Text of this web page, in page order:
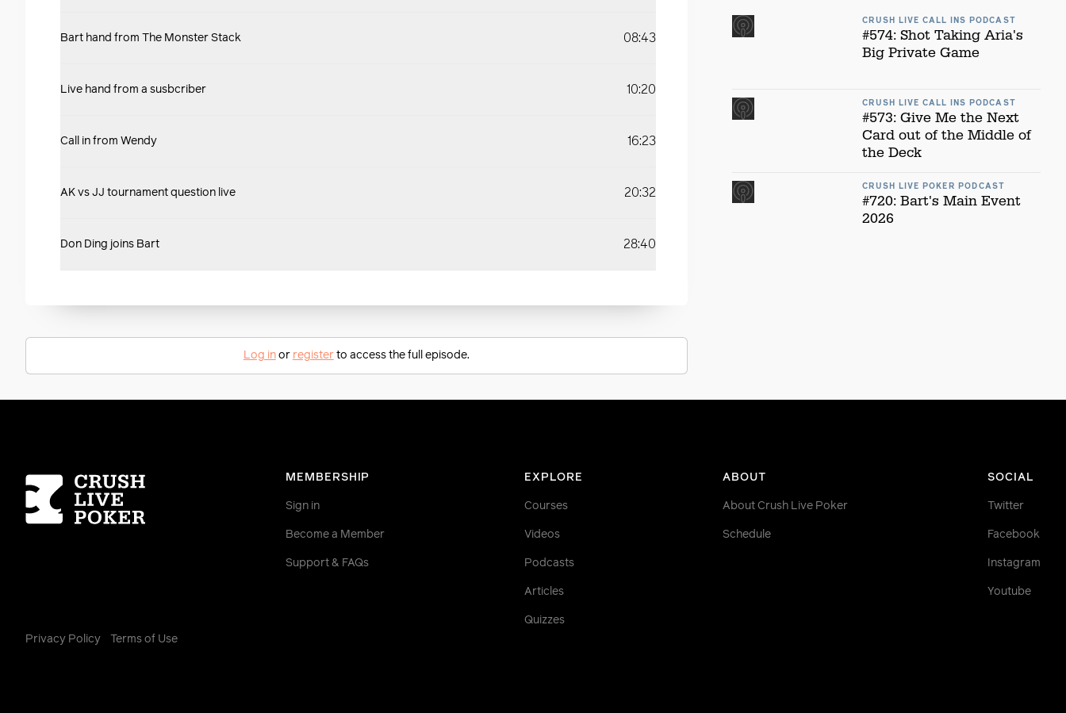
Bart hand from The Monster Stack 08:43
Live hand from a susbcriber 10:20
Call in from Wendy 16:23
AK vs JJ tournament question live 20:32
Don Ding joins Bart 28:40
Log inor registerto access the full episode.
CRUSH LIVE CALL INS PODCAST
#574: Shot Taking Aria's
Big Private Game
CRUSH LIVE CALL INS PODCAST
#573: Give Me the Next
Card out of the Middle of
the Deck
CRUSH LIVE POKER PODCAST
#720: Bart's Main Event
2026
MEMBERSHIP
Sign in
Become a Member
Support & FAQs
EXPLORE
Courses
Videos
Podcasts
Articles
Quizzes
ABOUT
About Crush Live Poker
Schedule
SOCIAL
Twitter
Facebook
Instagram
Youtube
Homepage
Privacy Policy Terms of Use